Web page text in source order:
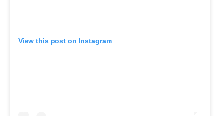
View this post on Instagram